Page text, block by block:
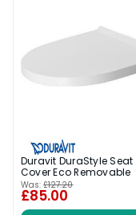
Duravit DuraStyle Seat
Cover Eco Removable
Was: £127.20
£85.00